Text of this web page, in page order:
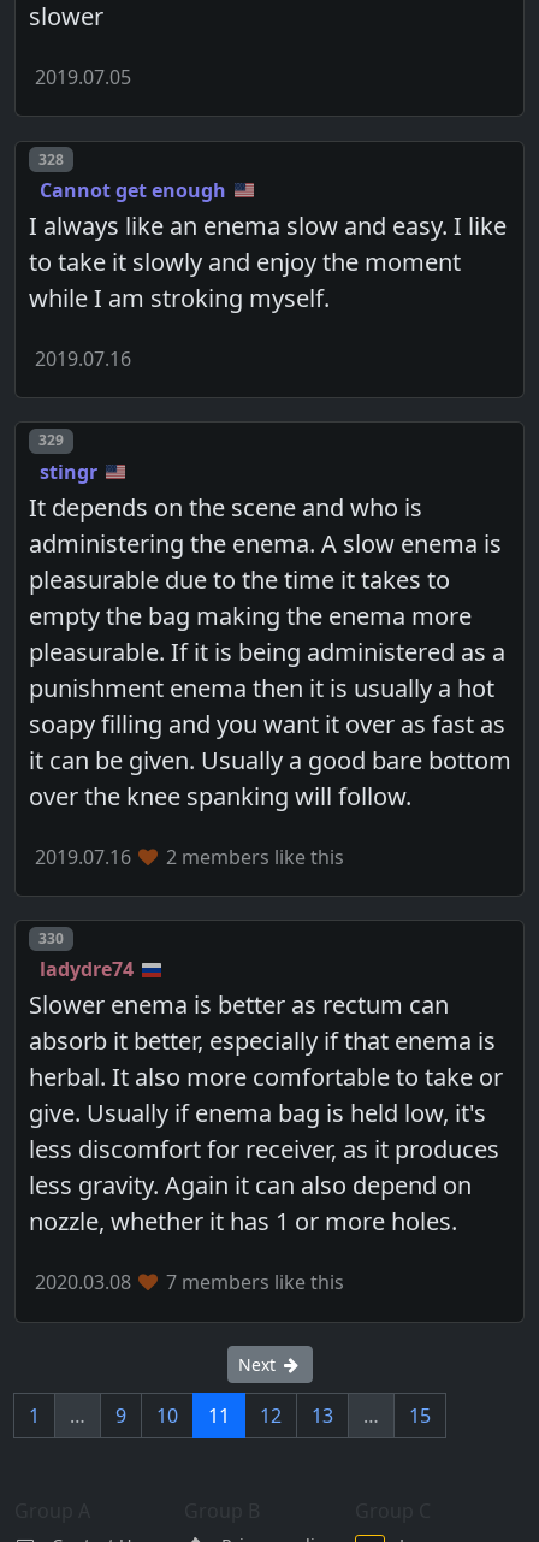
slower
2019.07.05
Post number
328
Cannot get enough
I always like an enema slow and easy. I like
to take it slowly and enjoy the moment
while I am stroking myself.
2019.07.16
Post number
329
stingr
It depends on the scene and who is
administering the enema. A slow enema is
pleasurable due to the time it takes to
empty the bag making the enema more
pleasurable. If it is being administered as a
punishment enema then it is usually a hot
soapy filling and you want it over as fast as
it can be given. Usually a good bare bottom
over the knee spanking will follow.
2019.07.16 2 members like this
Post number
330
ladydre74
Slower enema is better as rectum can
absorb it better, especially if that enema is
herbal. It also more comfortable to take or
give. Usually if enema bag is held low, it's
less discomfort for receiver, as it produces
less gravity. Again it can also depend on
nozzle, whether it has 1 or more holes.
2020.03.08 7 members like this
Next
1 … 9 10 11 12 13 … 15